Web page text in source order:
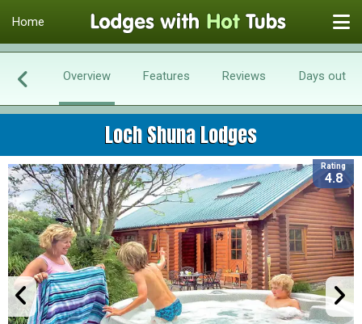
Home
Overview Features Reviews Days out
Loch Shuna Lodges
Rating
4.8